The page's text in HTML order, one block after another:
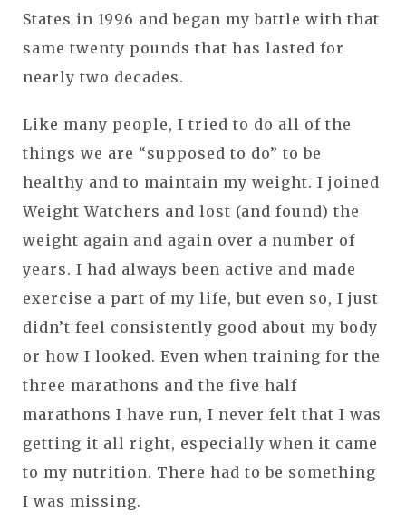
States in 1996 and began my battle with that
same twenty pounds that has lasted for
nearly two decades.
Like many people, I tried to do all of the
things we are “supposed to do” to be
healthy and to maintain my weight. I joined
Weight Watchers and lost (and found) the
weight again and again over a number of
years. I had always been active and made
exercise a part of my life, but even so, I just
didn’t feel consistently good about my body
or how I looked. Even when training for the
three marathons and the five half
marathons I have run, I never felt that I was
getting it all right, especially when it came
to my nutrition. There had to be something
I was missing.